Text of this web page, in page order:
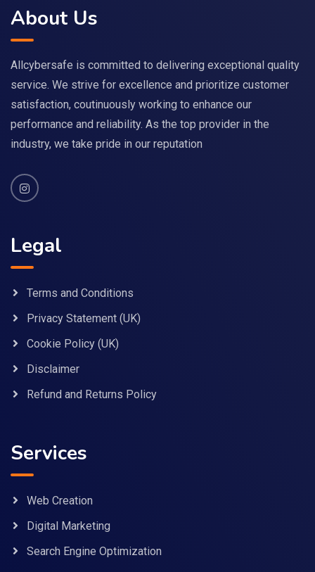
About Us
Allcybersafe is committed to delivering exceptional quality
service. We strive for excellence and prioritize customer
satisfaction, coutinuously working to enhance our
performance and reliability. As the top provider in the
industry, we take pride in our reputation
Legal
Terms and Conditions
Privacy Statement (UK)
Cookie Policy (UK)
Disclaimer
Refund and Returns Policy
Services
Web Creation
Digital Marketing
Search Engine Optimization